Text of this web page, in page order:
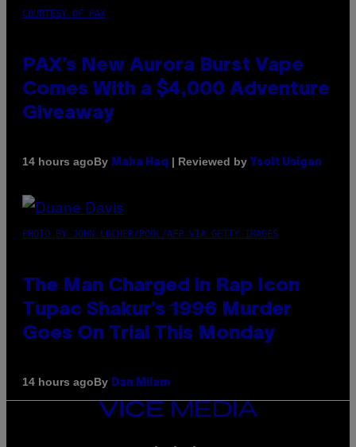
COURTESY OF PAX
PAX’s New Aurora Burst Vape
Comes With a $4,000 Adventure
Giveaway
14 hours agoBy Maha Haq | Reviewed by Ysolt Usigan
PHOTO BY JOHN LOCHER/POOL/AFP VIA GETTY IMAGES
The Man Charged in Rap Icon
Tupac Shakur’s 1996 Murder
Goes On Trial This Monday
14 hours agoBy Dan Milam
VICE
MEDIA